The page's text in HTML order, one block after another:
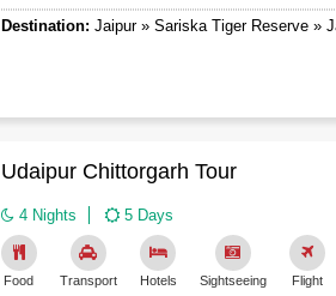
Destination: Jaipur » Sariska Tiger Reserve »
Udaipur Chittorgarh Tour
4 Nights 5 Days
Food Transport Hotels Sightseeing Flight